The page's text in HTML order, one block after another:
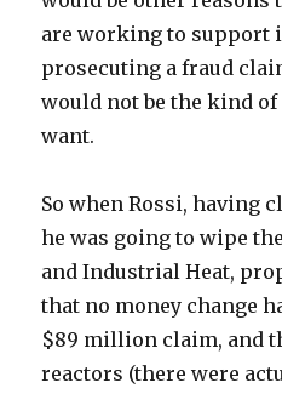
are working to support
prosecuting a fraud
would not be the kind
want.
So when Rossi, having
he was going to wipe
and Industrial Heat,
that no money change
$89 million claim, and
reactors (there were